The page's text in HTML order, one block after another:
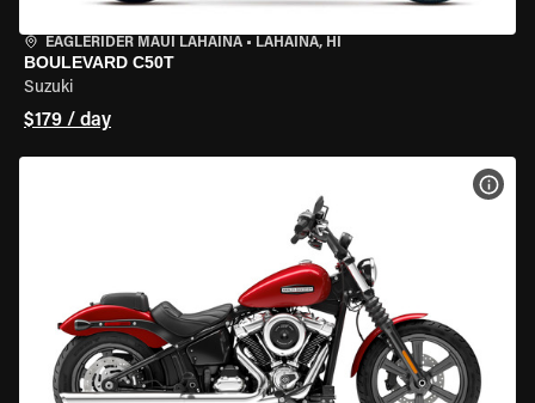
EAGLERIDER MAUI LAHAINA • LAHAINA, HI
BOULEVARD C50T
Suzuki
$179 / day